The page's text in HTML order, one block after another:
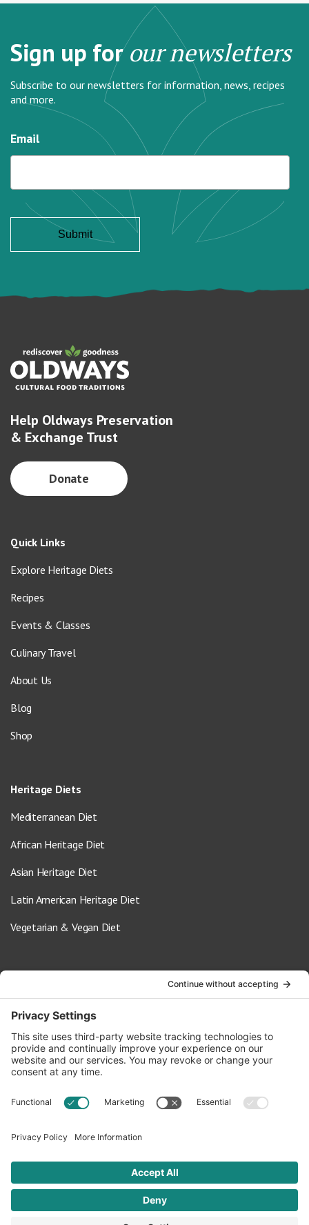
Sign up forour newsletters
Subscribe to our newsletters for information, news, recipes
and more.
Email
Help Oldways Preservation
& Exchange Trust
Donate
Quick Links
Explore Heritage Diets
Recipes
Events & Classes
Culinary Travel
About Us
Blog
Shop
Heritage Diets
Mediterranean Diet
African Heritage Diet
Asian Heritage Diet
Latin American Heritage Diet
Vegetarian & Vegan Diet
info@oldwayspt.org
617-421-5500
266 Beacon Street, Ste 1
Boston, MA 02116
Terms of Service Privacy Policy